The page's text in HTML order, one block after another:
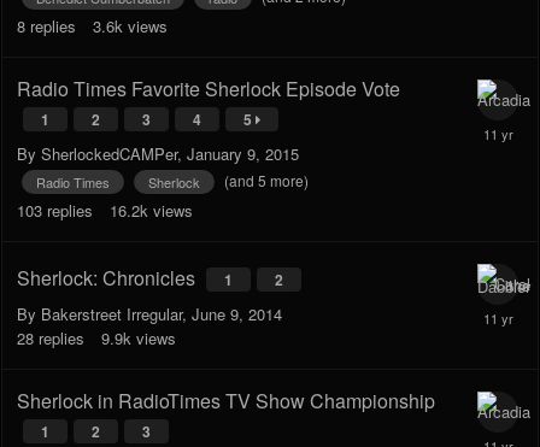
8 replies 3.6k views
Radio Times Favorite Sherlock Episode Vote
1 2 3 4 5
By SherlockedCAMPer, January 9, 2015
Radio Times Sherlock (and 5 more)
103 replies 16.2k views
Sherlock: Chronicles 1 2
By Bakerstreet Irregular, June 9, 2014
28 replies 9.9k views
Sherlock in RadioTimes TV Show Championship
1 2 3